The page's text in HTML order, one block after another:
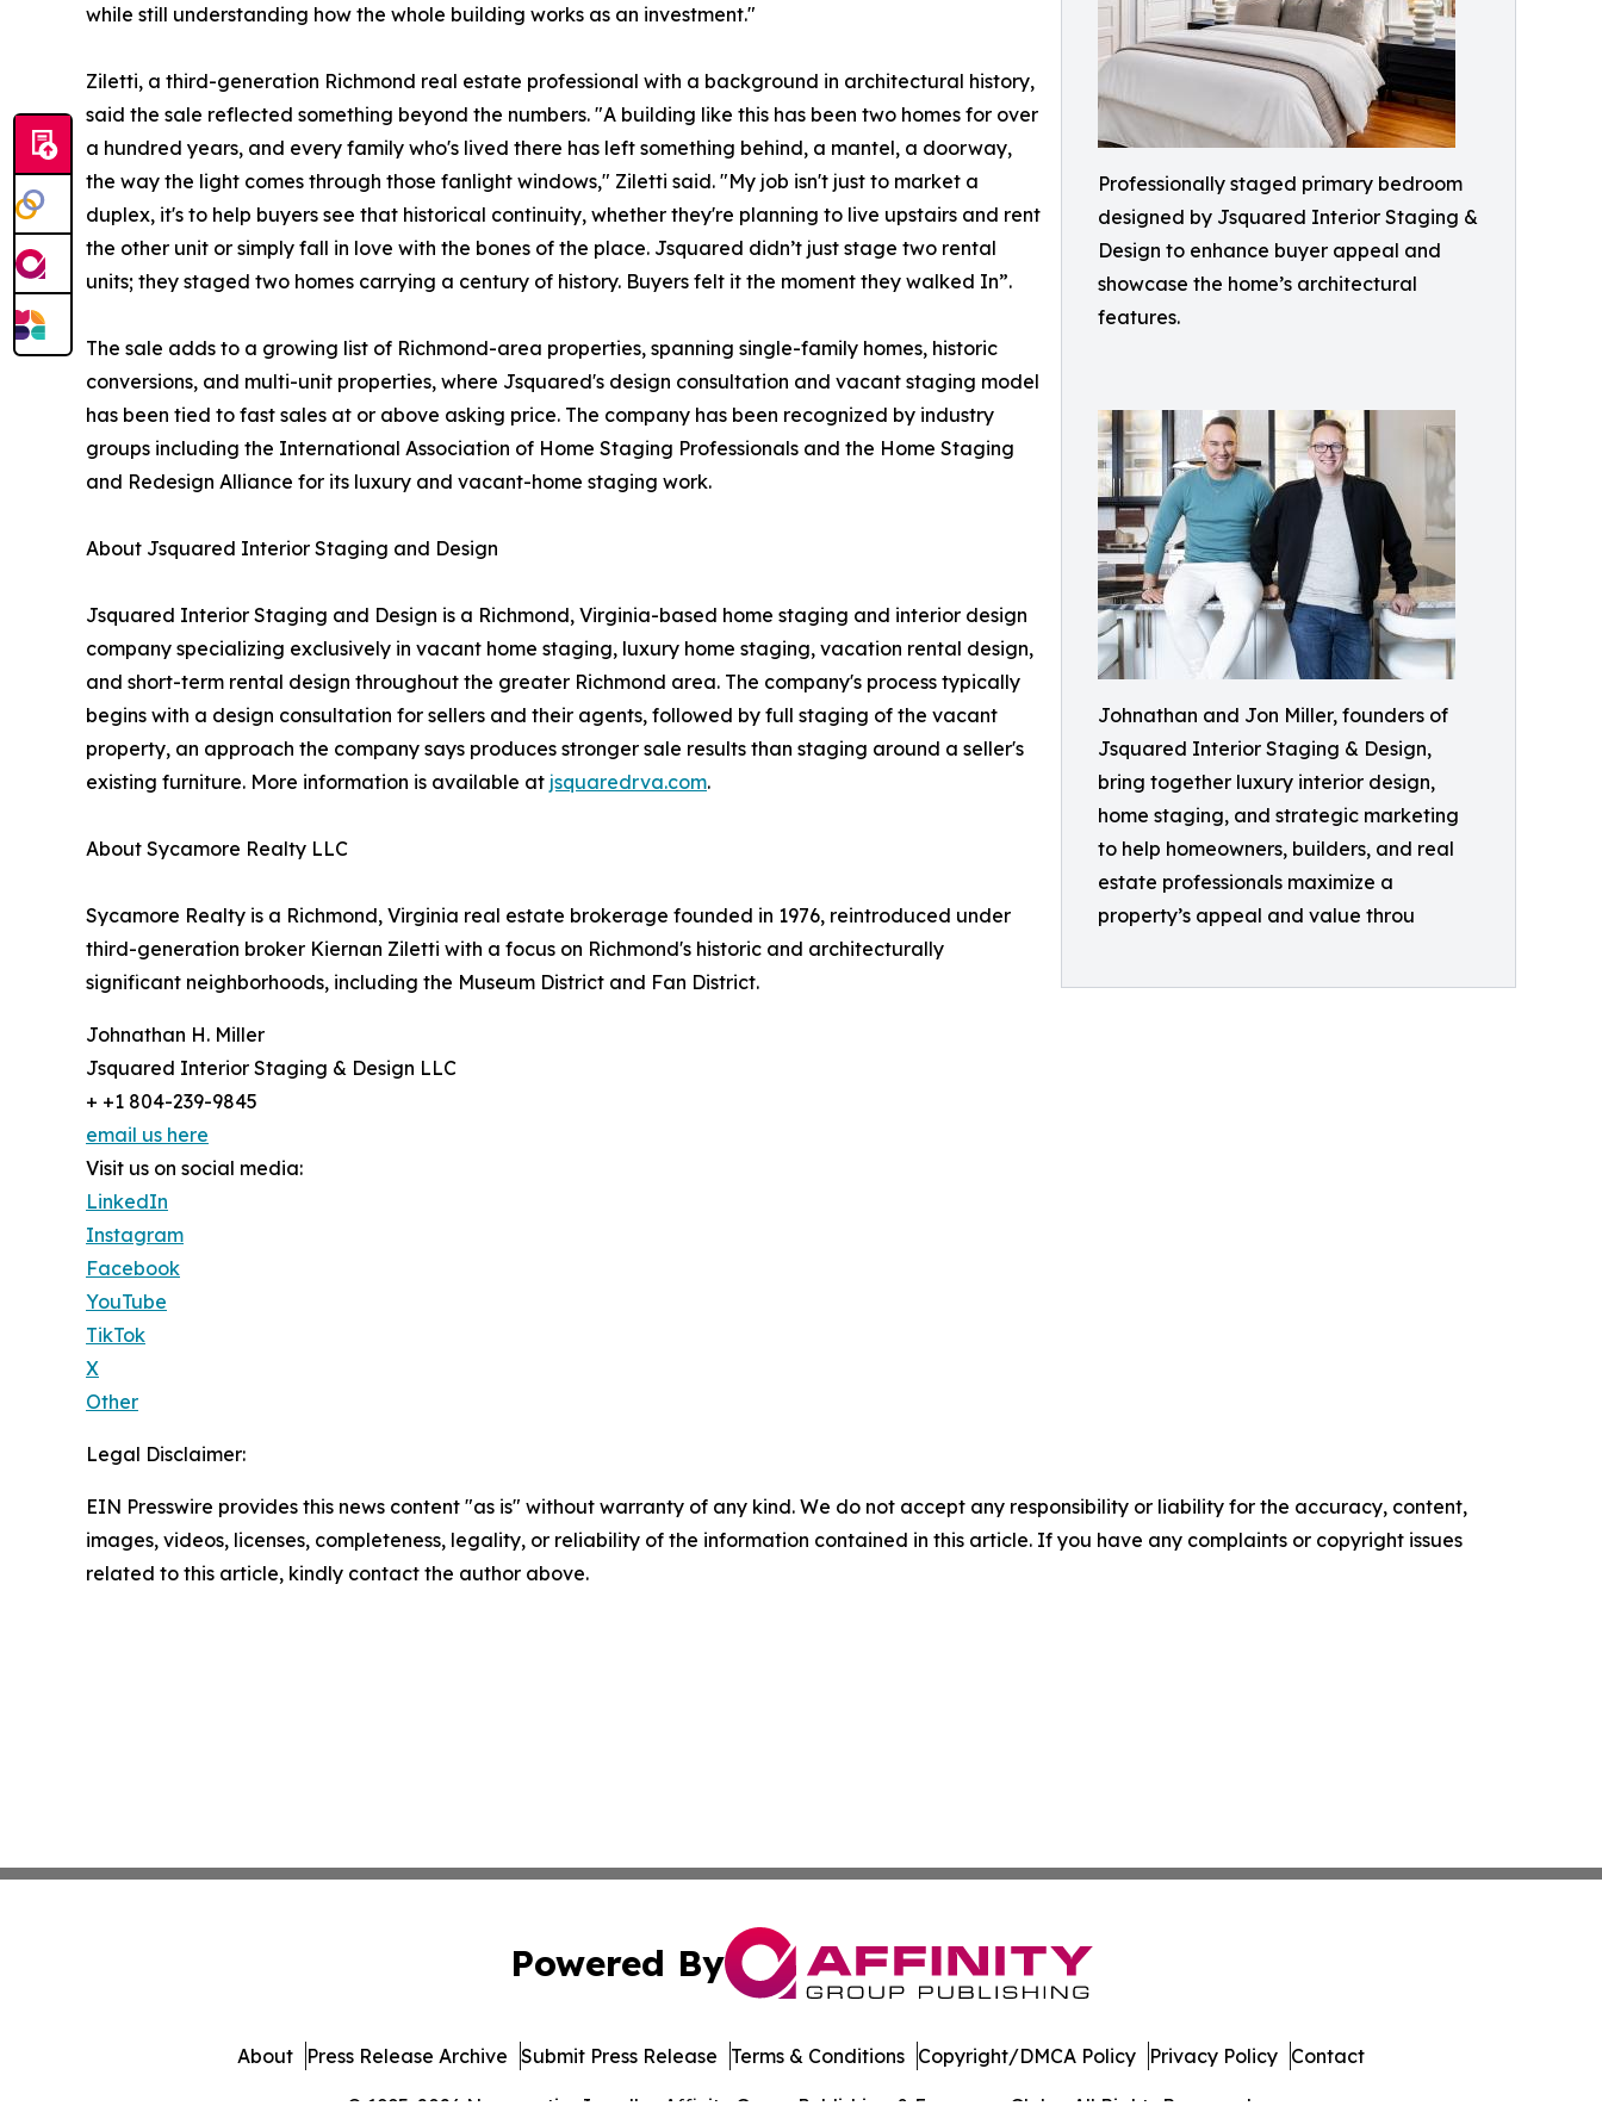
Professionally staged primary bedroom
designed by Jsquared Interior Staging &
Design to enhance buyer appeal and
showcase the home’s architectural
features.
Johnathan and Jon Miller, founders of
Jsquared Interior Staging & Design,
bring together luxury interior design,
home staging, and strategic marketing
to help homeowners, builders, and real
estate professionals maximize a
property’s appeal and value throu
while still understanding how the whole building works as an investment."
Ziletti, a third-generation Richmond real estate professional with a background in architectural history,
said the sale reflected something beyond the numbers. "A building like this has been two homes for over
a hundred years, and every family who's lived there has left something behind, a mantel, a doorway,
the way the light comes through those fanlight windows," Ziletti said. "My job isn't just to market a
duplex, it's to help buyers see that historical continuity, whether they're planning to live upstairs and rent
the other unit or simply fall in love with the bones of the place. Jsquared didn’t just stage two rental
units; they staged two homes carrying a century of history. Buyers felt it the moment they walked In”.
The sale adds to a growing list of Richmond-area properties, spanning single-family homes, historic
conversions, and multi-unit properties, where Jsquared's design consultation and vacant staging model
has been tied to fast sales at or above asking price. The company has been recognized by industry
groups including the International Association of Home Staging Professionals and the Home Staging
and Redesign Alliance for its luxury and vacant-home staging work.
About Jsquared Interior Staging and Design
Jsquared Interior Staging and Design is a Richmond, Virginia-based home staging and interior design
company specializing exclusively in vacant home staging, luxury home staging, vacation rental design,
and short-term rental design throughout the greater Richmond area. The company's process typically
begins with a design consultation for sellers and their agents, followed by full staging of the vacant
property, an approach the company says produces stronger sale results than staging around a seller's
existing furniture. More information is available at jsquaredrva.com.
About Sycamore Realty LLC
Sycamore Realty is a Richmond, Virginia real estate brokerage founded in 1976, reintroduced under
third-generation broker Kiernan Ziletti with a focus on Richmond's historic and architecturally
significant neighborhoods, including the Museum District and Fan District.
Johnathan H. Miller
Jsquared Interior Staging & Design LLC
+ +1 804-239-9845
email us here
Visit us on social media:
LinkedIn
Instagram
Facebook
YouTube
TikTok
X
Other
Legal Disclaimer:
EIN Presswire provides this news content "as is" without warranty of any kind. We do not accept any responsibility or liability for the accuracy, content,
images, videos, licenses, completeness, legality, or reliability of the information contained in this article. If you have any complaints or copyright issues
related to this article, kindly contact the author above.
Powered By
About Press Release Archive Submit Press Release Terms & Conditions Copyright/DMCA Policy Privacy Policy Contact